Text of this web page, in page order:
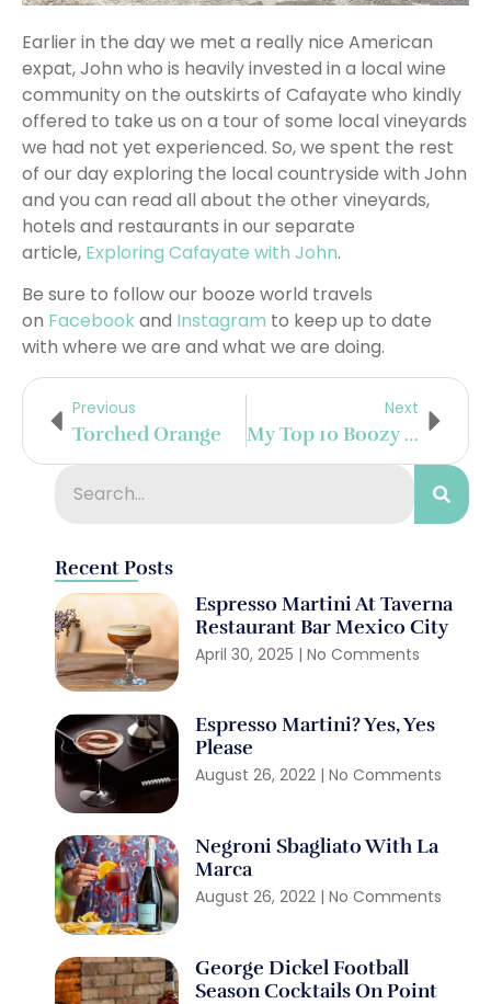
Earlier in the day we met a really nice American
expat, John who is heavily invested in a local wine
community on the outskirts of Cafayate who kindly
offered to take us on a tour of some local vineyards
we had not yet experienced. So, we spent the rest
of our day exploring the local countryside with John
and you can read all about the other vineyards,
hotels and restaurants in our separate
article, Exploring Cafayate with John.
Be sure to follow our booze world travels
on Facebookand Instagram to keep up to date
with where we are and what we are doing.
Previous
Torched Orange
Next
My Top 10 Boozy Destinations Of 2016
Recent Posts
Espresso Martini At Taverna
Restaurant Bar Mexico City
April 30, 2025 No Comments
Espresso Martini? Yes, Yes
Please
August 26, 2022 No Comments
Negroni Sbagliato With La
Marca
August 26, 2022 No Comments
George Dickel Football
Season Cocktails On Point